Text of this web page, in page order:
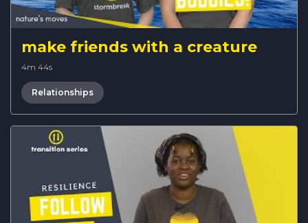
make friends with a creature
4m 44s
Relationships